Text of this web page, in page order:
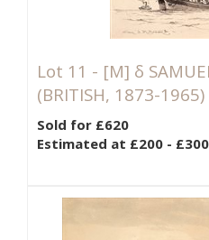
Lot 11 - [M] δ
(BRITISH, 1873-1965)
Sold for £620
Estimated at £200 - £300